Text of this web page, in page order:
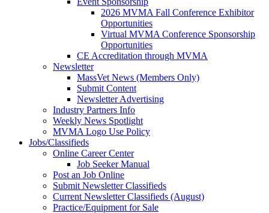
2026 MVMA Fall Conference Exhibitor
Opportunities
Virtual MVMA Conference Sponsorship
Opportunities
CE Accreditation through MVMA
Newsletter
MassVet News (Members Only)
Submit Content
Newsletter Advertising
Industry Partners Info
Weekly News Spotlight
MVMA Logo Use Policy
Jobs/Classifieds
Online Career Center
Job Seeker Manual
Post an Job Online
Submit Newsletter Classifieds
Current Newsletter Classifieds (August)
Practice/Equipment for Sale